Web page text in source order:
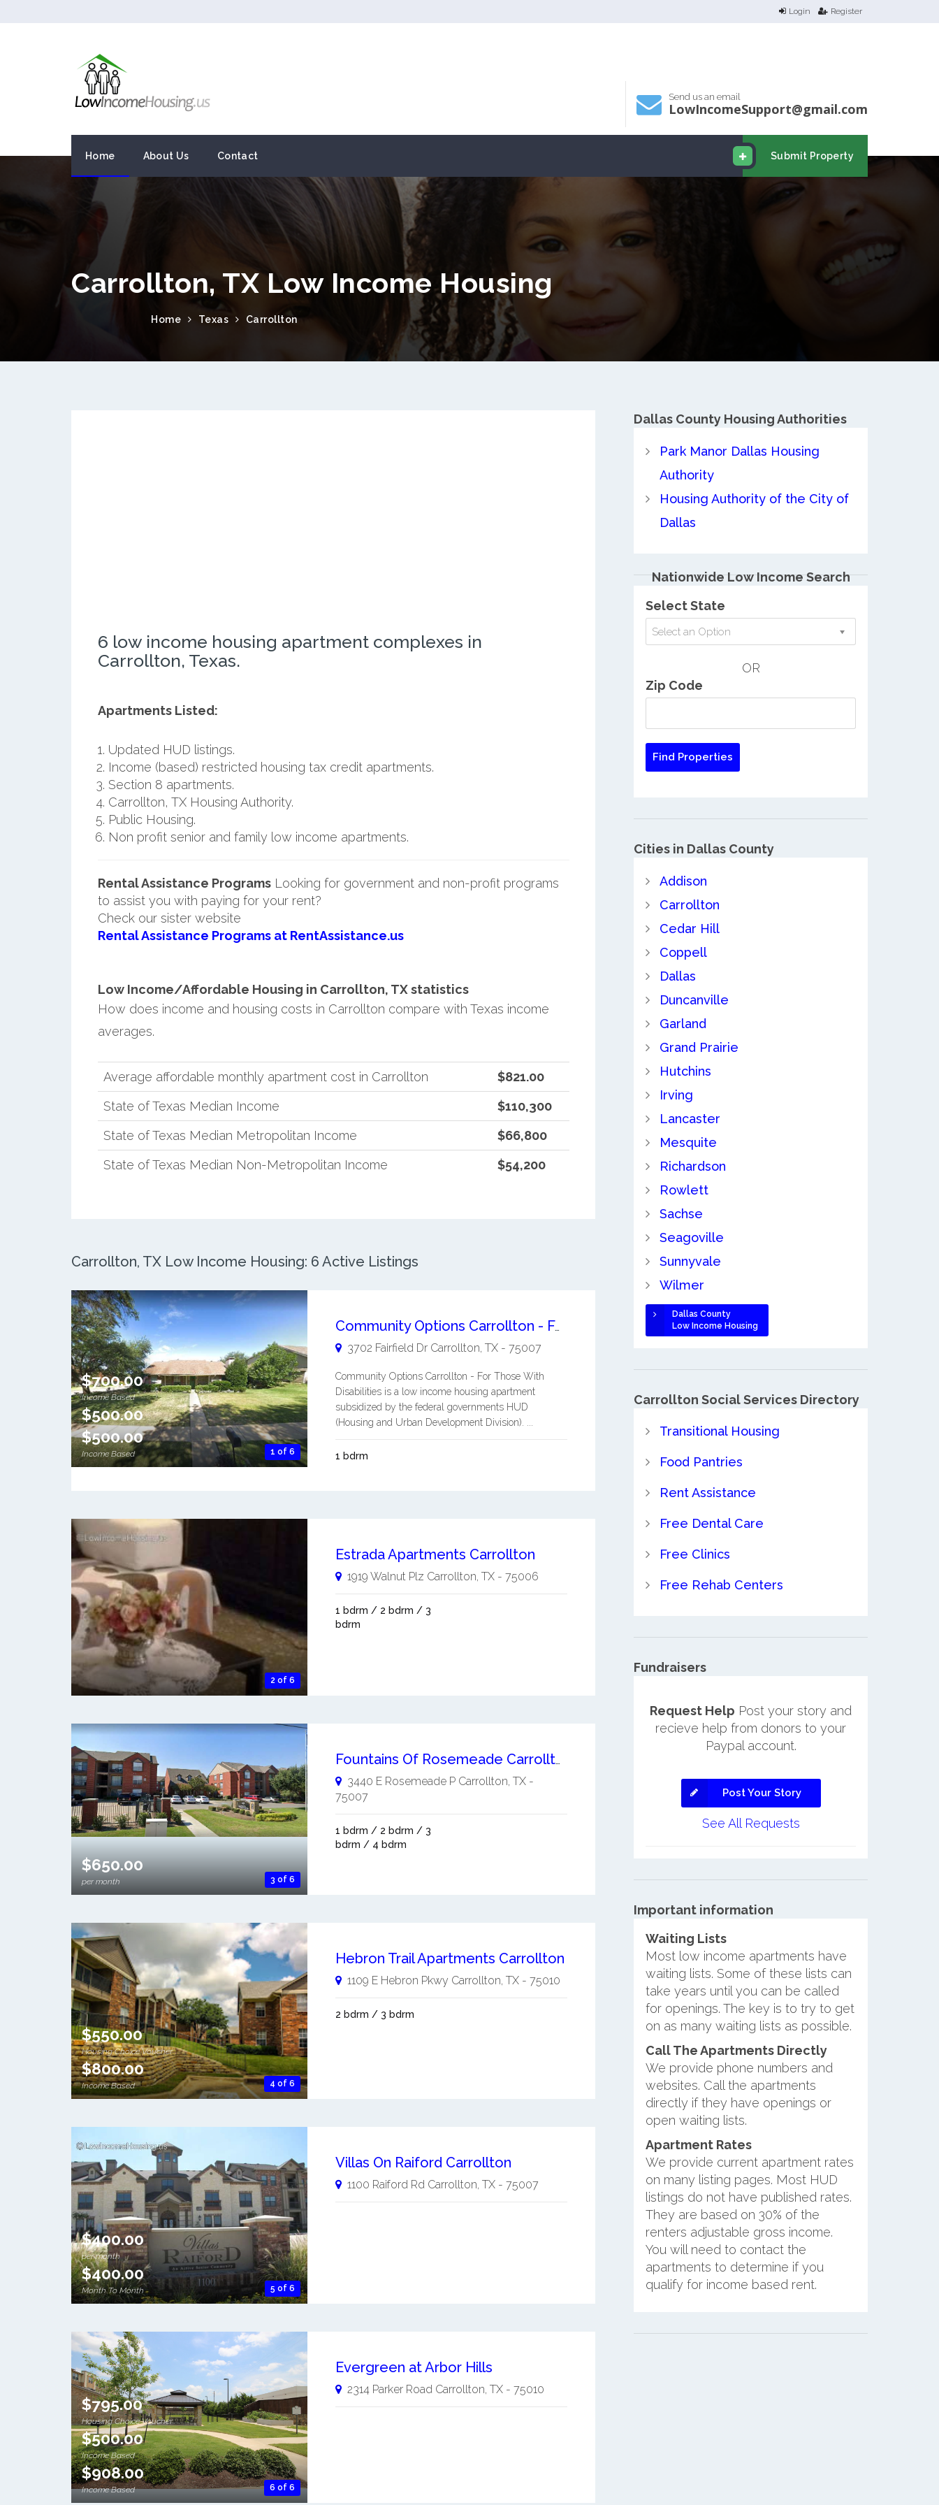
Login Register
Send us an email
LowIncomeSupport@gmail.com
Submit Property
Home About Us Contact
Carrollton, TX Low Income Housing
Home Texas Carrollton
6 low income housing apartment complexes in
Carrollton, Texas.
Apartments Listed:
Updated HUD listings.
Income (based) restricted housing tax credit apartments.
Section 8 apartments.
Carrollton, TX Housing Authority.
Public Housing.
Non profit senior and family low income apartments.
Rental Assistance ProgramsLooking for government and non-profit programs
to assist you with paying for your rent?
Check our sister website
Rental Assistance Programs at RentAssistance.us
Low Income/Affordable Housing in Carrollton, TX statistics
How does income and housing costs in Carrollton compare with Texas income
averages.
Average affordable monthly apartment cost in Carrollton
$821.00
State of Texas Median Income
$110,300
State of Texas Median Metropolitan Income
$66,800
State of Texas Median Non-Metropolitan Income
$54,200
Carrollton, TX Low Income Housing: 6 Active Listings
1 of 6
$700.00
Income Based
$500.00
$500.00
Income Based
Community Options Carrollton - For Those With Disabilities
3702 Fairfield Dr Carrollton, TX- 75007
Community Options Carrollton - For Those With
Disabilities is a low income housing apartment
subsidized by the federal governments HUD
(Housing and Urban Development Division). ...
1 bdrm
2 of 6
Estrada Apartments Carrollton
1919 Walnut Plz Carrollton, TX- 75006
1 bdrm / 2 bdrm / 3
bdrm
3 of 6
$650.00
per month
Fountains Of Rosemeade Carrollton
3440 E Rosemeade P Carrollton, TX-
75007
1 bdrm / 2 bdrm / 3
bdrm / 4 bdrm
4 of 6
$550.00
Housing Choice Voucher
$800.00
Income Based
Hebron Trail Apartments Carrollton
1109 E Hebron Pkwy Carrollton, TX- 75010
2 bdrm / 3 bdrm
5 of 6
$400.00
per month
$400.00
Month To Month
Villas On Raiford Carrollton
1100 Raiford Rd Carrollton, TX- 75007
6 of 6
$795.00
Housing Choice Voucher
$500.00
Income Based
$908.00
Income Based
Evergreen at Arbor Hills
2314 Parker Road Carrollton, TX- 75010
Dallas County Housing Authorities
Park Manor Dallas Housing
Authority
Housing Authority of the City of
Dallas
Nationwide Low Income Search
Select State
Select an Option
OR
Zip Code
Cities in Dallas County
Addison
Carrollton
Cedar Hill
Coppell
Dallas
Duncanville
Garland
Grand Prairie
Hutchins
Irving
Lancaster
Mesquite
Richardson
Rowlett
Sachse
Seagoville
Sunnyvale
Wilmer
Dallas County
Low Income Housing
Carrollton Social Services Directory
Transitional Housing
Food Pantries
Rent Assistance
Free Dental Care
Free Clinics
Free Rehab Centers
Fundraisers
Request Help Post your story and
recieve help from donors to your
Paypal account.
Post Your Story
See All Requests
Important information
Waiting Lists
Most low income apartments have
waiting lists. Some of these lists can
take years until you can be called
for openings. The key is to try to get
on as many waiting lists as possible.
Call The Apartments Directly
We provide phone numbers and
websites. Call the apartments
directly if they have openings or
open waiting lists.
Apartment Rates
We provide current apartment rates
on many listing pages. Most HUD
listings do not have published rates.
They are based on 30% of the
renters adjustable gross income.
You will need to contact the
apartments to determine if you
qualify for income based rent.